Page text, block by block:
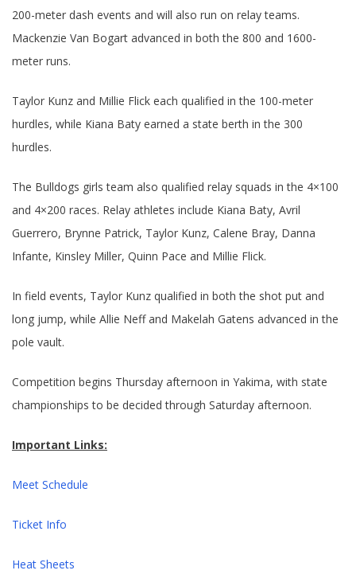
200-meter dash events and will also run on relay teams.
Mackenzie Van Bogart advanced in both the 800 and 1600-
meter runs.
Taylor Kunz and Millie Flick each qualified in the 100-meter
hurdles, while Kiana Baty earned a state berth in the 300
hurdles.
The Bulldogs girls team also qualified relay squads in the 4×100
and 4×200 races. Relay athletes include Kiana Baty, Avril
Guerrero, Brynne Patrick, Taylor Kunz, Calene Bray, Danna
Infante, Kinsley Miller, Quinn Pace and Millie Flick.
In field events, Taylor Kunz qualified in both the shot put and
long jump, while Allie Neff and Makelah Gatens advanced in the
pole vault.
Competition begins Thursday afternoon in Yakima, with state
championships to be decided through Saturday afternoon.
Important Links:
Meet Schedule
Ticket Info
Heat Sheets